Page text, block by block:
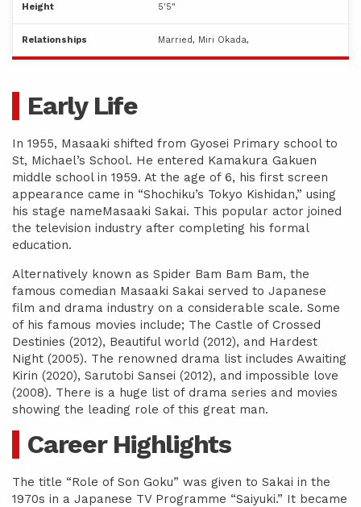
Height 5'5"
Relationships Married, Miri Okada,
Early Life
In 1955, Masaaki shifted from Gyosei Primary school to
St, Michael’s School. He entered Kamakura Gakuen
middle school in 1959. At the age of 6, his first screen
appearance came in “Shochiku’s Tokyo Kishidan,” using
his stage nameMasaaki Sakai. This popular actor joined
the television industry after completing his formal
education.
Alternatively known as Spider Bam Bam Bam, the
famous comedian Masaaki Sakai served to Japanese
film and drama industry on a considerable scale. Some
of his famous movies include; The Castle of Crossed
Destinies (2012), Beautiful world (2012), and Hardest
Night (2005). The renowned drama list includes Awaiting
Kirin (2020), Sarutobi Sansei (2012), and impossible love
(2008). There is a huge list of drama series and movies
showing the leading role of this great man.
Career Highlights
The title “Role of Son Goku” was given to Sakai in the
1970s in a Japanese TV Programme “Saiyuki.” It became